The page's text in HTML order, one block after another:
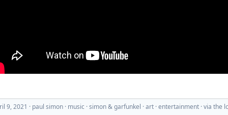
9, 2021 · paul simon music simon & garfunkel art entertainment· via the